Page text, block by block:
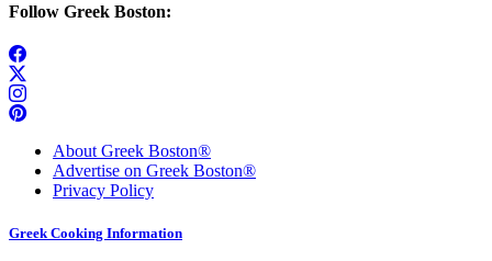
Follow Greek Boston:
About Greek Boston®
Advertise on Greek Boston®
Privacy Policy
Greek Cooking Information